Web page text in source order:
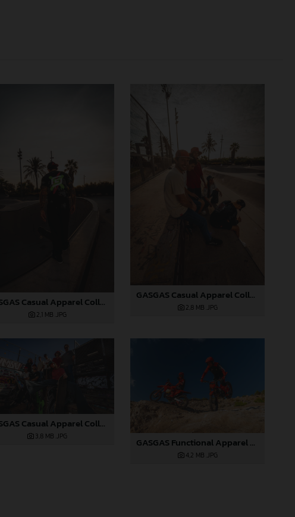
GASGAS Casual Apparel Collection 2025_04
2,1 MB .JPG
GASGAS Casual Apparel Collection 2025_05
2,8 MB .JPG
GASGAS Casual Apparel Collection 2025_03
3,8 MB .JPG GASGAS Functional Apparel Collection 2025_03
4,2 MB .JPG